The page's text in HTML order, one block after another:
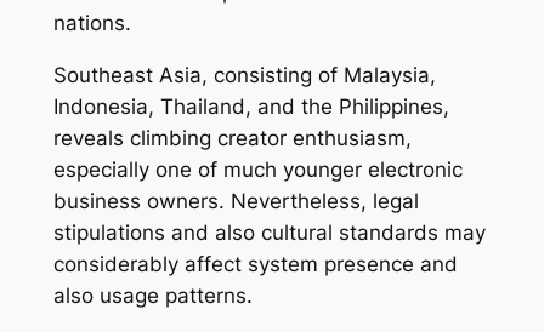
nations.
Southeast Asia, consisting of Malaysia,
Indonesia, Thailand, and the Philippines,
reveals climbing creator enthusiasm,
especially one of much younger electronic
business owners. Nevertheless, legal
stipulations and also cultural standards may
considerably affect system presence and
also usage patterns.